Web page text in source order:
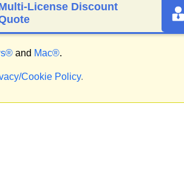
License Discount
and Mac®.
Cookie Policy.